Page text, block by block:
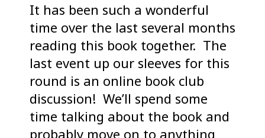
It has been such a wonderful
time over the last several months
reading this book together. The
last event up our sleeves for this
round is an online book club
discussion! We’ll spend some
time talking about the book and
probably move on to anything